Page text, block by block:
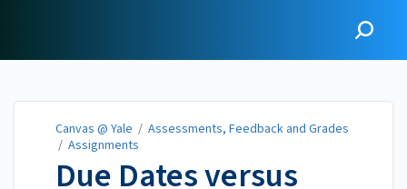
Canvas @ Yale / Assessments, Feedback and Grades
/ Assignments
Due Dates versus